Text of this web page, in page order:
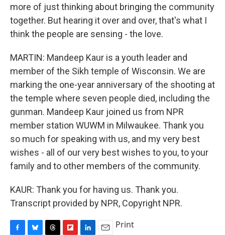
more of just thinking about bringing the community
together. But hearing it over and over, that's what I
think the people are sensing - the love.
MARTIN: Mandeep Kaur is a youth leader and
member of the Sikh temple of Wisconsin. We are
marking the one-year anniversary of the shooting at
the temple where seven people died, including the
gunman. Mandeep Kaur joined us from NPR
member station WUWM in Milwaukee. Thank you
so much for speaking with us, and my very best
wishes - all of our very best wishes to you, to your
family and to other members of the community.
KAUR: Thank you for having us. Thank you.
Transcript provided by NPR, Copyright NPR.
Print